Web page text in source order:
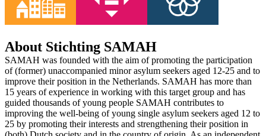
About Stichting SAMAH
SAMAH was founded with the aim of promoting the participation
of (former) unaccompanied minor asylum seekers aged 12-25 and to
improve their position in the Netherlands. SAMAH has more than
15 years of experience in working with this target group and has
guided thousands of young people SAMAH contributes to
improving the well-being of young single asylum seekers aged 12 to
25 by promoting their interests and strengthening their position in